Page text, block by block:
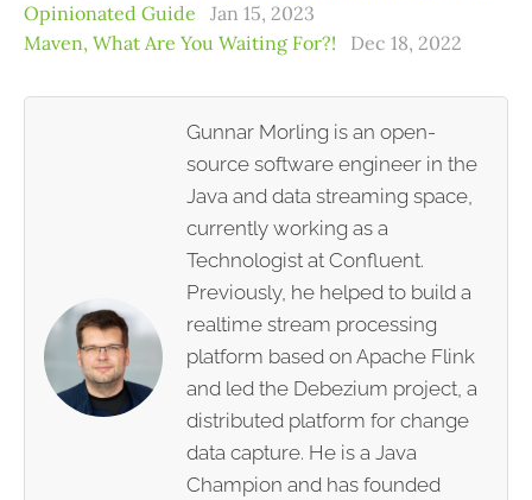
Opinionated Guide
Jan 15, 2023
Maven, What Are You Waiting For?!
Dec 18, 2022
Gunnar Morling is an open-
source software engineer in the
Java and data streaming space,
currently working as a
Technologist at Confluent.
Previously, he helped to build a
realtime stream processing
platform based on Apache Flink
and led the Debezium project, a
distributed platform for change
data capture. He is a Java
Champion and has founded